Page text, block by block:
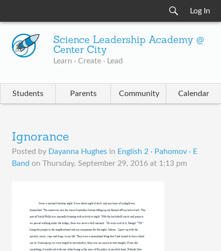
Log In
Science Leadership Academy @
Center City
Learn · Create · Lead
Students Parents Community Calendar
Ignorance
Posted by Dayanna Hughes in English 2 · Pahomov · E
Band on Thursday, September 29, 2016 at 1:13 pm